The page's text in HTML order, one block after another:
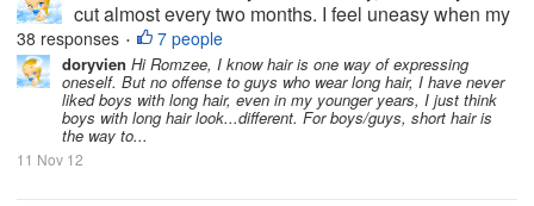
cut almost every two months. I feel uneasy when my
hair goes past shoulder length level. It's just not my
thing to sport long hair. But now, since I moved to the
US, I haven't...
38 responses • 7 people
doryvien Hi Romzee, I know hair is one way of expressing
oneself. But no offense to guys who wear long hair, I have never
liked boys with long hair, even in my younger years, I just think
boys with long hair look...different. For boys/guys, short hair is
the way to...
11 Nov 12